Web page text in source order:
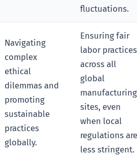
fluctuations.
Navigating
complex
ethical
dilemmas and
promoting
sustainable
practices
globally.
Ensuring fair
labor practices
across all
global
manufacturing
sites, even
when local
regulations
less stringent.